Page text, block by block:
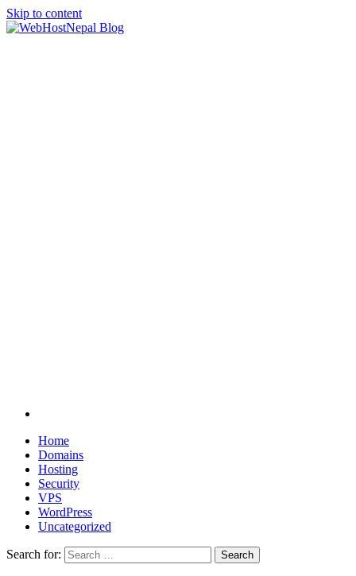
Skip to content
Home
Domains
Hosting
Security
VPS
WordPress
Uncategorized
Search for: